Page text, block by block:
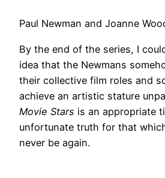
Paul Newman and Joanne
By the end of the series, I
idea that the Newmans
their collective film roles and
achieve an artistic stature
Movie Stars is an appropriate
unfortunate truth for that
never be again.